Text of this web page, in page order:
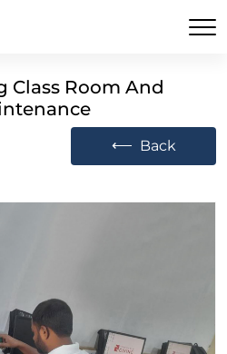
Class Room And
⟵ Back